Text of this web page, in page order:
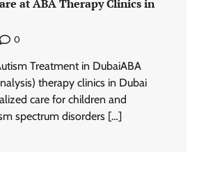
at ABA Therapy Clinics in
0
Treatment in DubaiABA
therapy clinics in Dubai
care for children and
spectrum disorders […]